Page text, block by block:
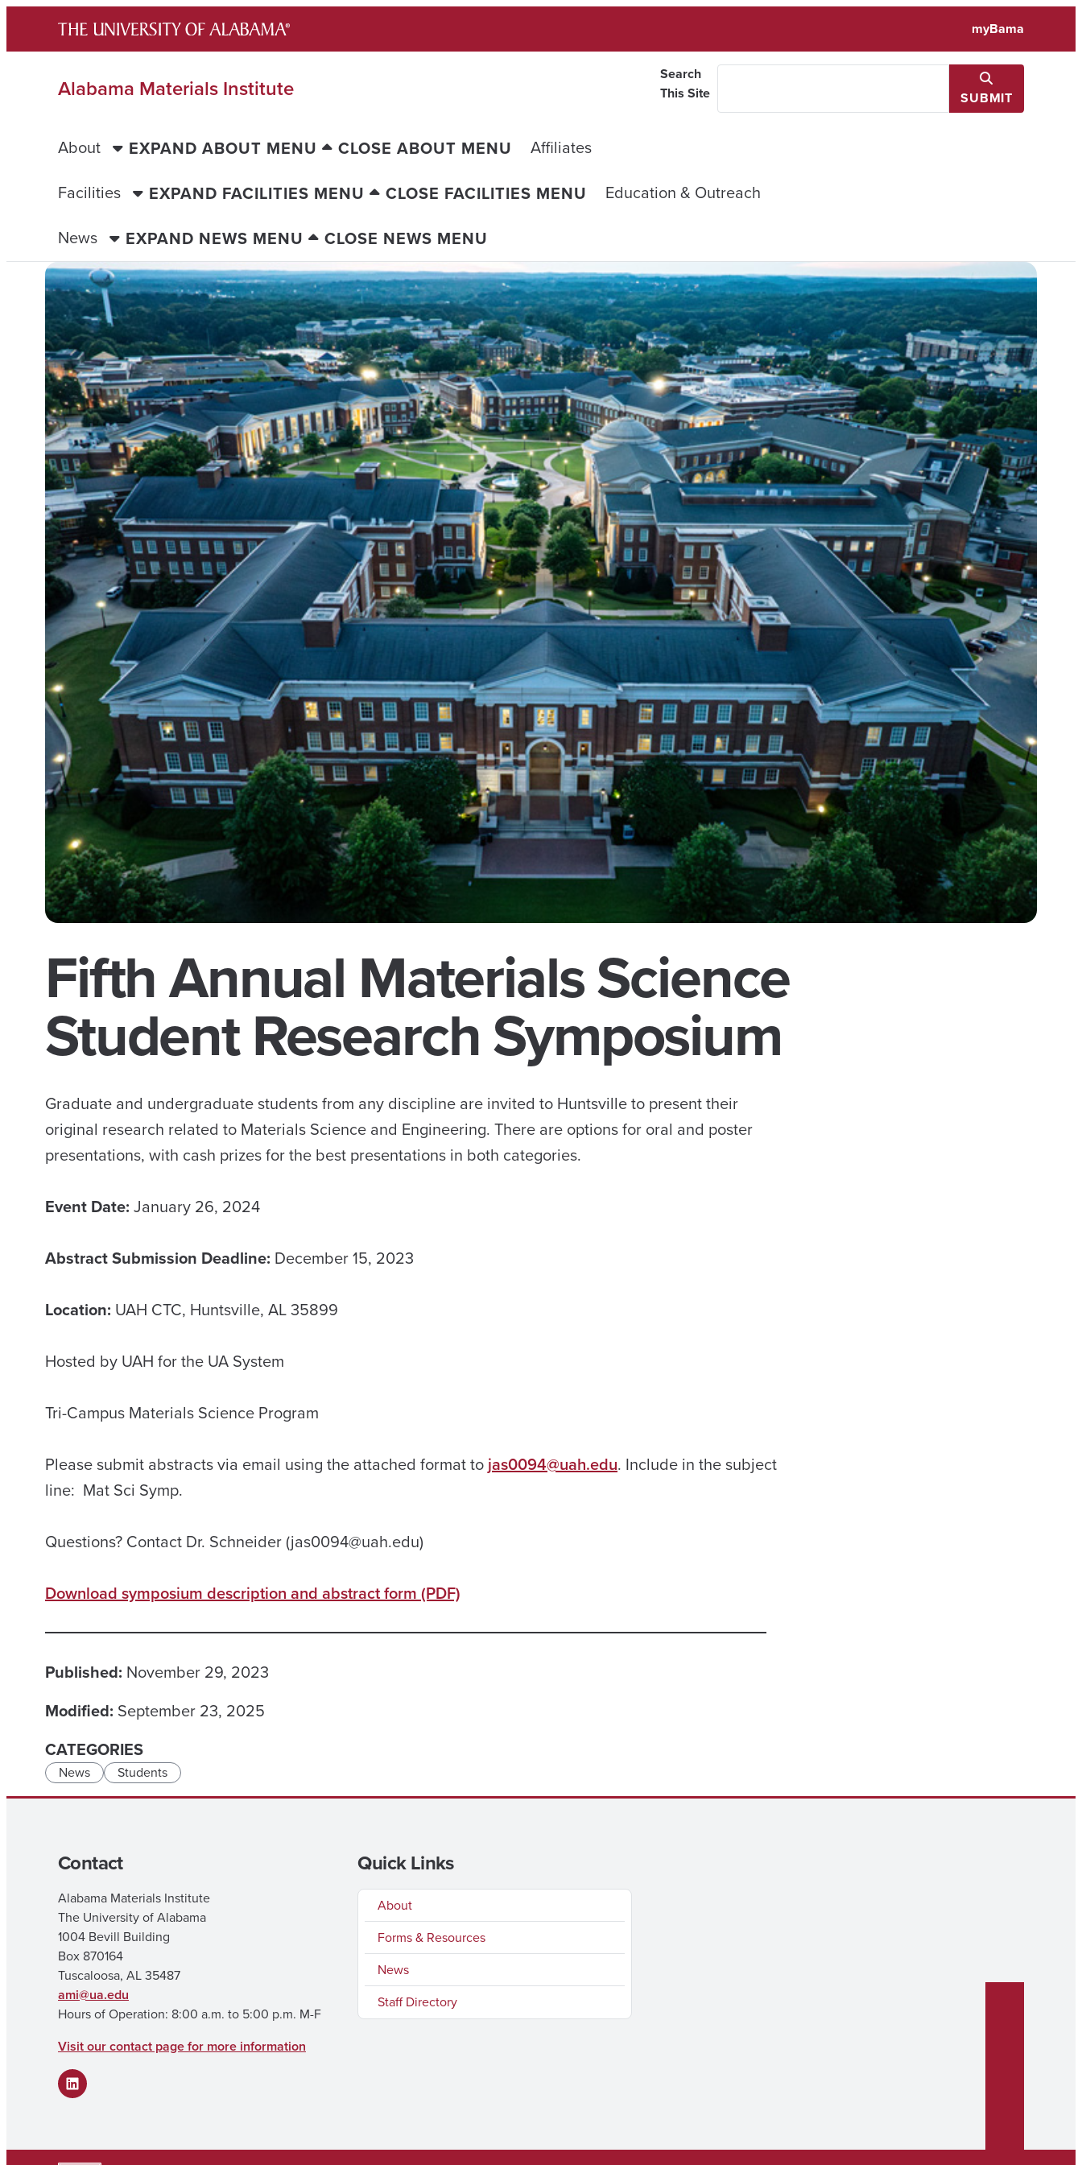
content
myBama
Alabama Materials Institute
Search
This Site
SUBMIT
About EXPAND ABOUT MENU CLOSE ABOUT MENU
Affiliates
Facilities
EXPAND FACILITIES MENU CLOSE FACILITIES MENU
Education & Outreach
News
EXPAND NEWS MENU CLOSE NEWS MENU
Fifth Annual Materials Science
Student Research Symposium
Graduate and undergraduate students from any discipline are invited to Huntsville to present their
original research related to Materials Science and Engineering. There are options for oral and poster
presentations, with cash prizes for the best presentations in both categories.
Event Date: January 26, 2024
Abstract Submission Deadline: December 15, 2023
Location: UAH CTC, Huntsville, AL 35899
Hosted by UAH for the UA System
Tri-Campus Materials Science Program
Please submit abstracts via email using the attached format to jas0094@uah.edu. Include in the subject
line: Mat Sci Symp.
Questions? Contact Dr. Schneider (jas0094@uah.edu)
Download symposium description and abstract form (PDF)
Published: November 29, 2023
Modified: September 23, 2025
CATEGORIES
News Students
Contact
Alabama Materials Institute
The University of Alabama
1004 Bevill Building
Box 870164
Tuscaloosa, AL 35487
ami@ua.edu
Hours of Operation: 8:00 a.m. to 5:00 p.m. M-F
Visit our contact page for more information
LinkedIn
Quick Links
About
Forms & Resources
News
Staff Directory